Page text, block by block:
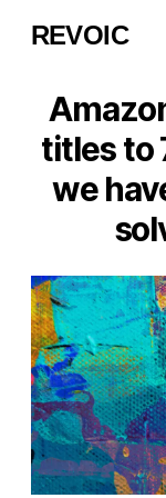
REVOIC
titles to
we